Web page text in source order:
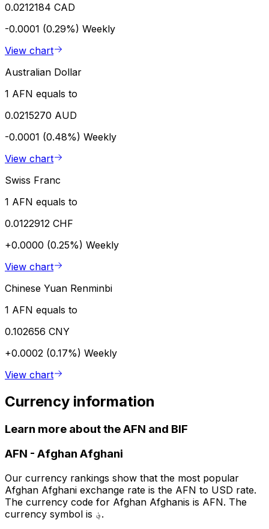
0.0212184 CAD
-0.0001 (0.29%) Weekly
View chart
Australian Dollar
1 AFN equals to
0.0215270 AUD
-0.0001 (0.48%) Weekly
View chart
Swiss Franc
1 AFN equals to
0.0122912 CHF
+0.0000 (0.25%) Weekly
View chart
Chinese Yuan Renminbi
1 AFN equals to
0.102656 CNY
+0.0002 (0.17%) Weekly
View chart
Currency information
Learn more about the AFN and BIF
AFN - Afghan Afghani
Our currency rankings show that the most popular
Afghan Afghani exchange rate is the AFN to USD rate.
The currency code for Afghan Afghanis is AFN. The
currency symbol is ؋.